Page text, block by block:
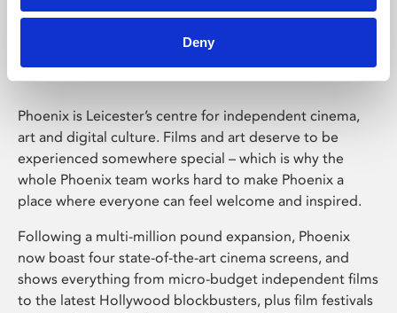
Deny
Phoenix Leicester
Phoenix is Leicester’s centre for independent cinema,
art and digital culture. Films and art deserve to be
experienced somewhere special – which is why the
whole Phoenix team works hard to make Phoenix a
place where everyone can feel welcome and inspired.
Following a multi-million pound expansion, Phoenix
now boast four state-of-the-art cinema screens, and
shows everything from micro-budget independent films
to the latest Hollywood blockbusters, plus film festivals